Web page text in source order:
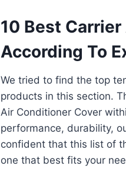
10 Best
According To
We tried to find the top
products in this section.
Air Conditioner Cover
performance, durability,
confident that this list of
one that best fits your